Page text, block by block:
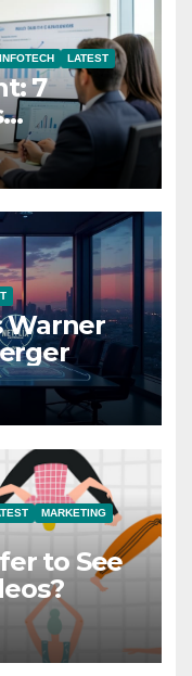
INFOTECH LATEST
7
Warner
MARKETING
to See